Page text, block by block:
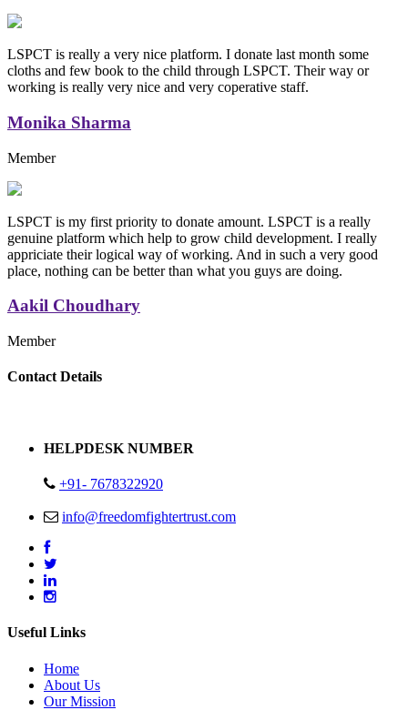
LSPCT is really a very nice platform. I donate last month some
cloths and few book to the child through LSPCT. Their way or
working is really very nice and very coperative staff.
Monika Sharma
Member
LSPCT is my first priority to donate amount. LSPCT is a really
genuine platform which help to grow child development. I really
appriciate their logical way of working. And in such a very good
place, nothing can be better than what you guys are doing.
Aakil Choudhary
Member
Replica Handbags
Contact Details
HELPDESK NUMBER
+91- 7678322920
info@freedomfightertrust.com
Useful Links
Home
About Us
Our Mission